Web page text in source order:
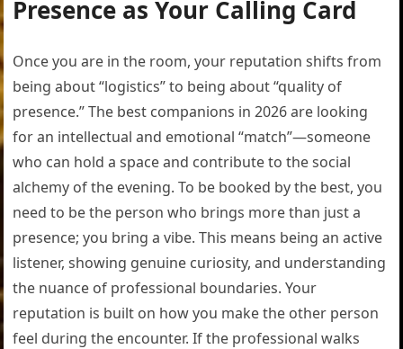
Presence as Your Calling Card
Once you are in the room, your reputation shifts from
being about “logistics” to being about “quality of
presence.” The best companions in 2026 are looking
for an intellectual and emotional “match”—someone
who can hold a space and contribute to the social
alchemy of the evening. To be booked by the best, you
need to be the person who brings more than just a
presence; you bring a vibe. This means being an active
listener, showing genuine curiosity, and understanding
the nuance of professional boundaries. Your
reputation is built on how you make the other person
feel during the encounter. If the professional walks